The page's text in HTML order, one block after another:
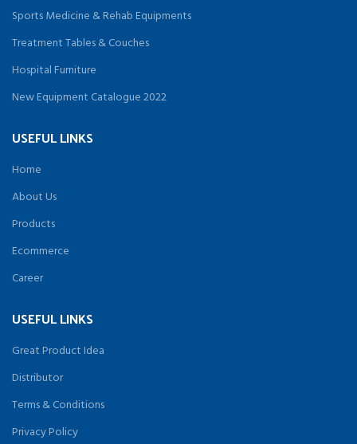
Sports Medicine & Rehab Equipments
Treatment Tables & Couches
Hospital Furniture
New Equipment Catalogue 2022
USEFUL LINKS
Home
About Us
Products
Ecommerce
Career
USEFUL LINKS
Great Product Idea
Distributor
Terms & Conditions
Privacy Policy